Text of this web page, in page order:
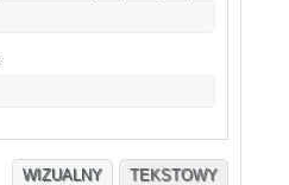
WIZUALNY TEKSTOWY